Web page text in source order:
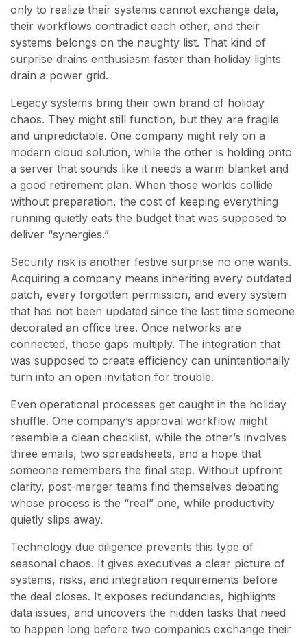
only to realize their systems cannot exchange data,
their workflows contradict each other, and their
systems belongs on the naughty list. That kind of
surprise drains enthusiasm faster than holiday lights
drain a power grid.
Legacy systems bring their own brand of holiday
chaos. They might still function, but they are fragile
and unpredictable. One company might rely on a
modern cloud solution, while the other is holding onto
a server that sounds like it needs a warm blanket and
a good retirement plan. When those worlds collide
without preparation, the cost of keeping everything
running quietly eats the budget that was supposed to
deliver “synergies.”
Security risk is another festive surprise no one wants.
Acquiring a company means inheriting every outdated
patch, every forgotten permission, and every system
that has not been updated since the last time someone
decorated an office tree. Once networks are
connected, those gaps multiply. The integration that
was supposed to create efficiency can unintentionally
turn into an open invitation for trouble.
Even operational processes get caught in the holiday
shuffle. One company’s approval workflow might
resemble a clean checklist, while the other’s involves
three emails, two spreadsheets, and a hope that
someone remembers the final step. Without upfront
clarity, post-merger teams find themselves debating
whose process is the “real” one, while productivity
quietly slips away.
Technology due diligence prevents this type of
seasonal chaos. It gives executives a clear picture of
systems, risks, and integration requirements before
the deal closes. It exposes redundancies, highlights
data issues, and uncovers the hidden tasks that need
to happen long before two companies exchange their